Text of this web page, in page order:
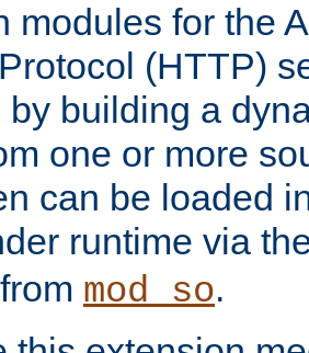
modules for the
(HTTP)
by building a
one or more
can be loaded
runtime via
mod_so.